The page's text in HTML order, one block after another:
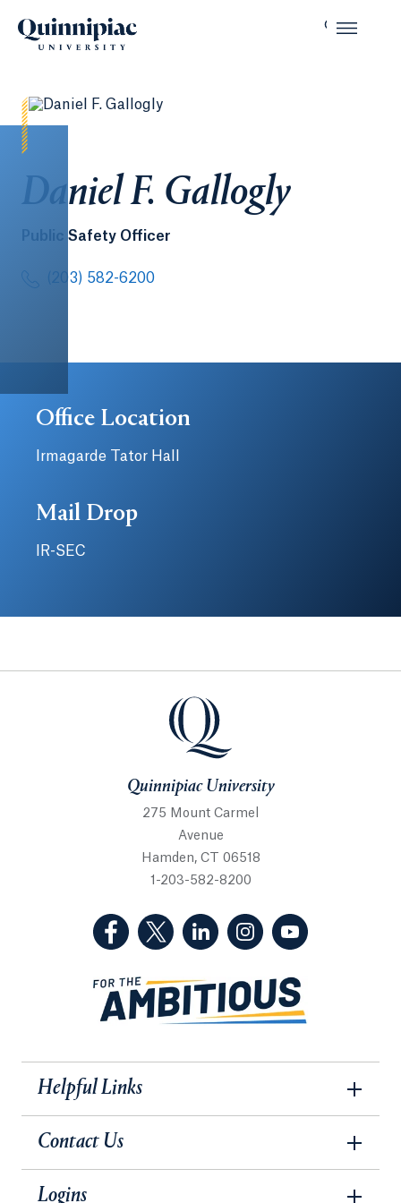
Daniel F. Gallogly
Public Safety Officer
(203) 582-6200
Office Location
Irmagarde Tator Hall
Mail Drop
IR-SEC
Quinnipiac University
Quinnipiac University
275 Mount Carmel
Avenue
Hamden, CT 06518
1-203-582-8200
(Facebook, opens in a new tab)
(Twitter, opens in a new tab)
(LinkedIn, opens in a new
(Instagram, opens
Helpful Links
Contact Us
Logins